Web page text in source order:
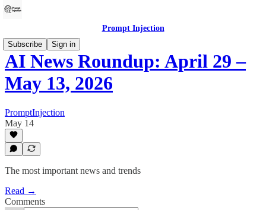
Prompt Injection
Subscribe
Sign in
AI News Roundup: April 29 –
May 13, 2026
PromptInjection
May 14
The most important news and trends
Read →
Comments